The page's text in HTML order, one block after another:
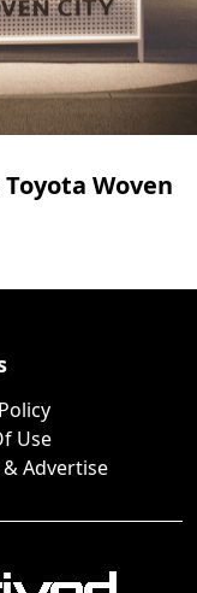
Woven
Use
Advertise